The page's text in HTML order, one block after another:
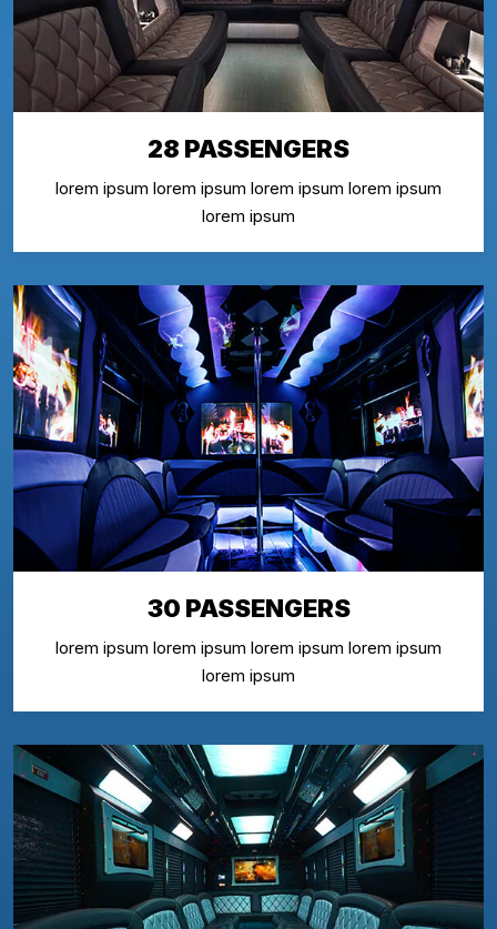
28 PASSENGERS
lorem ipsum lorem ipsum lorem ipsum lorem ipsum
lorem ipsum
30 PASSENGERS
lorem ipsum lorem ipsum lorem ipsum lorem ipsum
lorem ipsum